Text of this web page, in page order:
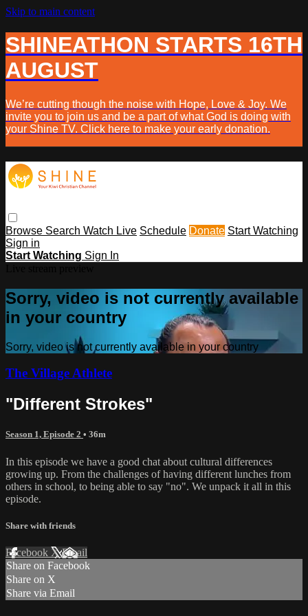
Skip to main content
SHINEATHON STARTS 16TH
AUGUST
We’re cutting though the noise with Hope, Love & Joy. We
invite you to join us and be a part of what God is doing with
your Shine TV. Click here to make your early donation.
Browse Search Watch Live Schedule Donate Start Watching
Sign in
Start Watching Sign In
Sorry, video is not currently available
in your country
Sorry, video is not currently available in your country
The Village Athlete
"Different Strokes"
Season 1, Episode 2 • 36m
In this episode we have a good chat about cultural differences
growing up. From the challenges of having different lunches from
others in school, to being able to say "no". We unpack it all in this
episode.
Share with friends
Facebook XEmail
Share on Facebook
Share on X
Share via Email